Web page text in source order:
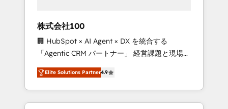
design scalable strategies that drive
measurable growth. 🌎 Highlights: • 10+ years
as a HubSpot partner. • 2023 Impact Awards:
Platform Migration Excellence. • Top 3 Partner
of the Year LATAM 2022, 2023, 2024, 2025. •
Partner of the Year 2024. • Organizer of
Aliados.ai (AI, marketing & tech global
株式会社100
🏢 HubSpot × AI Agent × DX を統合する
「Agentic CRM パートナー」 経営課題と現場業
務をつなぐAIネイティブ・エージェンシーとし
て、HubSpot Eliteの実装力で顧客フロント業務
を再設計します。 💡 100inc は何をする会社
か？ HubSpotを共通基盤に、AIエージェントを
Elite Solutions Partner4.9